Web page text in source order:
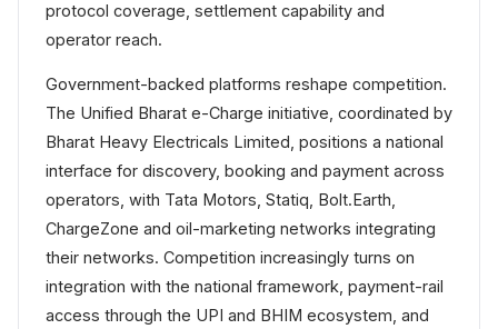
protocol coverage, settlement capability and
operator reach.
Government-backed platforms reshape competition.
The Unified Bharat e-Charge initiative, coordinated by
Bharat Heavy Electricals Limited, positions a national
interface for discovery, booking and payment across
operators, with Tata Motors, Statiq, Bolt.Earth,
ChargeZone and oil-marketing networks integrating
their networks. Competition increasingly turns on
integration with the national framework, payment-rail
access through the UPI and BHIM ecosystem, and